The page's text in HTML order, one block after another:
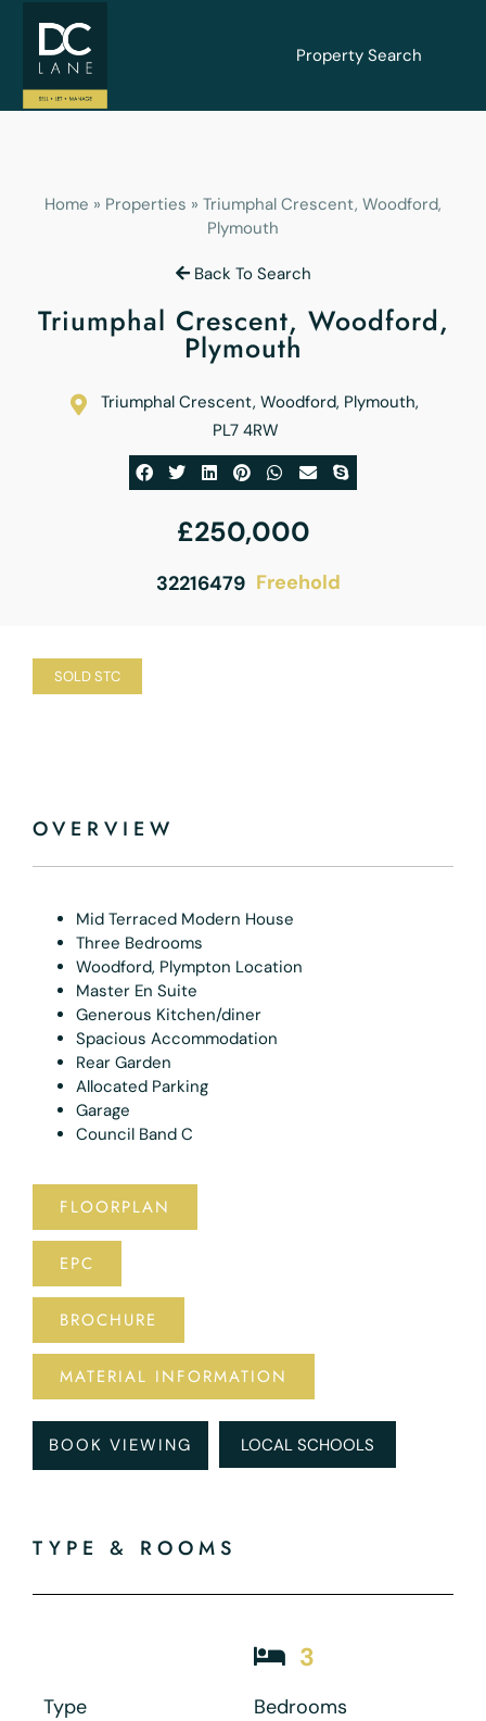
Property Search
Home » Properties » Triumphal Crescent, Woodford,
Plymouth
Back To Search
Triumphal Crescent, Woodford,
Plymouth
Triumphal Crescent, Woodford, Plymouth,
PL7 4RW
£250,000
32216479 Freehold
SOLD STC
OVERVIEW
Mid Terraced Modern House
Three Bedrooms
Woodford, Plympton Location
Master En Suite
Generous Kitchen/diner
Spacious Accommodation
Rear Garden
Allocated Parking
Garage
Council Band C
FLOORPLAN
EPC
BROCHURE
MATERIAL INFORMATION
BOOK VIEWING LOCAL SCHOOLS
TYPE & ROOMS
Type
3
Bedrooms